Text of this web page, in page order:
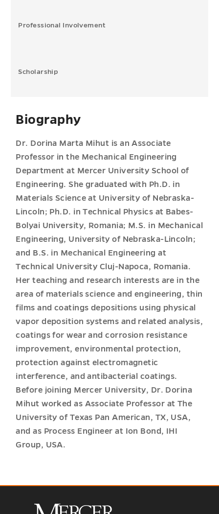
Professional Involvement
Scholarship
Biography
Dr. Dorina Marta Mihut is an Associate
Professor in the Mechanical Engineering
Department at Mercer University School of
Engineering. She graduated with Ph.D. in
Materials Science at University of Nebraska-
Lincoln; Ph.D. in Technical Physics at Babes-
Bolyai University, Romania; M.S. in Mechanical
Engineering, University of Nebraska-Lincoln;
and B.S. in Mechanical Engineering at
Technical University Cluj-Napoca, Romania.
Her teaching and research interests are in the
area of materials science and engineering, thin
films and coatings depositions using physical
vapor deposition systems and related analysis,
coatings for wear and corrosion resistance
improvement, environmental protection,
protection against electromagnetic
interference, and antibacterial coatings.
Before joining Mercer University, Dr. Dorina
Mihut worked as Associate Professor at The
University of Texas Pan American, TX, USA,
and as Process Engineer at Ion Bond, IHI
Group, USA.